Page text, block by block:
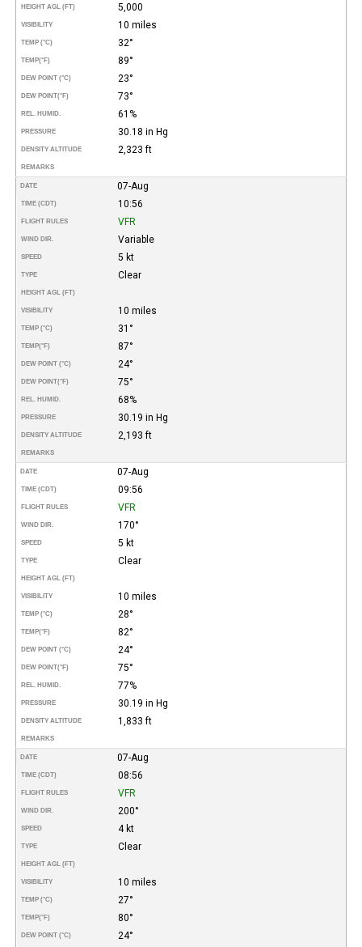
HEIGHT AGL (FT) 5,000
VISIBILITY 10 miles
TEMP (°C) 32°
TEMP(°F) 89°
DEW POINT (°C) 23°
DEW POINT(°F) 73°
REL. HUMID. 61%
PRESSURE 30.18 in Hg
DENSITY ALTITUDE 2,323 ft
REMARKS
DATE 07-Aug
TIME (CDT) 10:56
FLIGHT RULES VFR
WIND DIR. Variable
SPEED 5 kt
TYPE Clear
HEIGHT AGL (FT)
VISIBILITY 10 miles
TEMP (°C) 31°
TEMP(°F) 87°
DEW POINT (°C) 24°
DEW POINT(°F) 75°
REL. HUMID. 68%
PRESSURE 30.19 in Hg
DENSITY ALTITUDE 2,193 ft
REMARKS
DATE 07-Aug
TIME (CDT) 09:56
FLIGHT RULES VFR
WIND DIR. 170°
SPEED 5 kt
TYPE Clear
HEIGHT AGL (FT)
VISIBILITY 10 miles
TEMP (°C) 28°
TEMP(°F) 82°
DEW POINT (°C) 24°
DEW POINT(°F) 75°
REL. HUMID. 77%
PRESSURE 30.19 in Hg
DENSITY ALTITUDE 1,833 ft
REMARKS
DATE 07-Aug
TIME (CDT) 08:56
FLIGHT RULES VFR
WIND DIR. 200°
SPEED 4 kt
TYPE Clear
HEIGHT AGL (FT)
VISIBILITY 10 miles
TEMP (°C) 27°
TEMP(°F) 80°
DEW POINT (°C) 24°